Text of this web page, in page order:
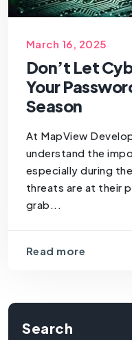
March 16, 2025
Don’t Let
Your
Season
At MapView
understand the
especially during
threats are at their
grab...
Read more
Search